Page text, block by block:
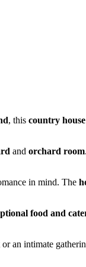
, this country house
and orchard room
in mind. The
food and
an intimate